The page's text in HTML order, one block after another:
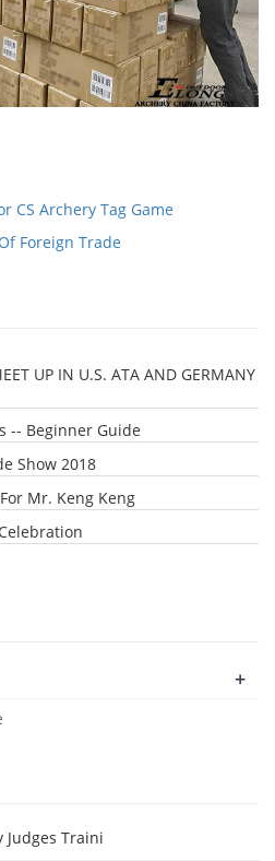
CS Archery Tag Game
Foreign Trade
UP IN U.S. ATA AND GERMANY
-- Beginner Guide
Show 2018
Mr. Keng Keng
+
Judges Traini